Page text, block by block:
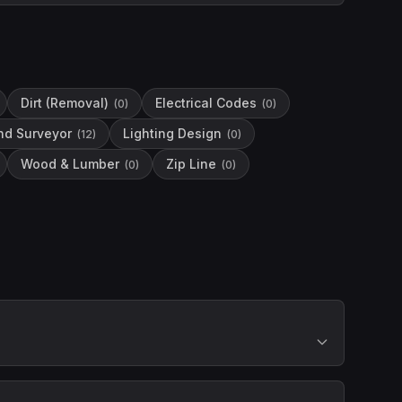
Dirt (Removal) (0) Electrical Codes (0)
Surveyor (12) Lighting Design (0)
Wood & Lumber (0) Zip Line (0)